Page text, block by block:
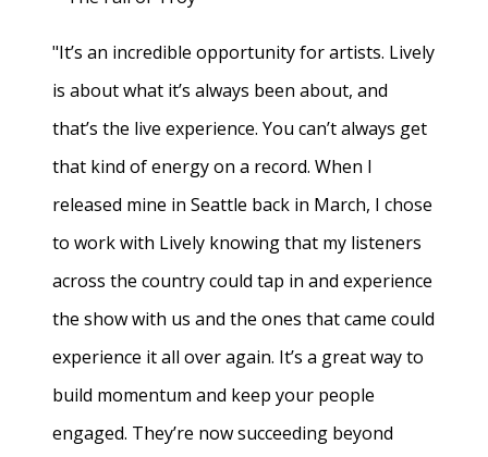
"It’s an incredible opportunity for artists. Lively
is about what it’s always been about, and
that’s the live experience. You can’t always get
that kind of energy on a record. When I
released mine in Seattle back in March, I chose
to work with Lively knowing that my listeners
across the country could tap in and experience
the show with us and the ones that came could
experience it all over again. It’s a great way to
build momentum and keep your people
engaged. They’re now succeeding beyond